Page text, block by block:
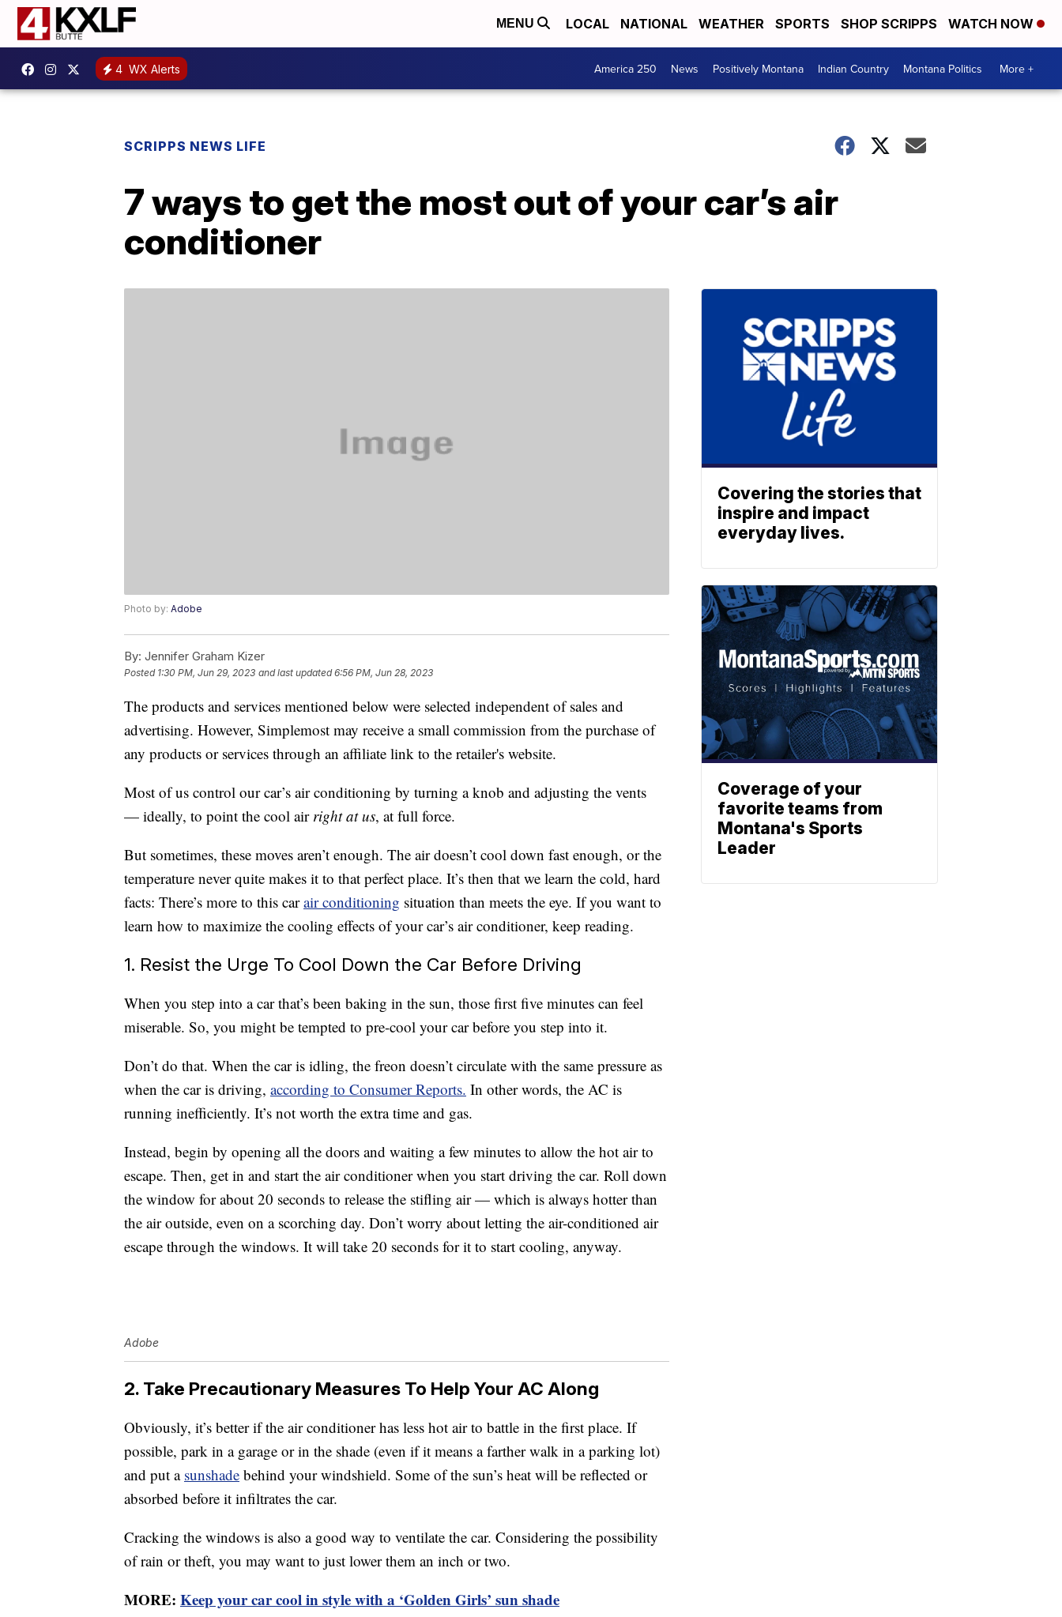
MENU LOCAL NATIONAL WEATHER SPORTS SHOP SCRIPPS WATCH NOW
4 WX Alerts America 250 News Positively Montana Indian Country Montana Politics More +
SCRIPPS NEWS LIFE
7 ways to get the most out of your car’s air
conditioner
Photo by: Adobe
By: Jennifer Graham Kizer
Posted 1:30 PM, Jun 29, 2023 and last updated 6:56 PM, Jun 28, 2023
The products and services mentioned below were selected independent of sales and
advertising. However, Simplemost may receive a small commission from the purchase of
any products or services through an affiliate link to the retailer's website.
Most of us control our car’s air conditioning by turning a knob and adjusting the vents
— ideally, to point the cool air right at us, at full force.
But sometimes, these moves aren’t enough. The air doesn’t cool down fast enough, or the
temperature never quite makes it to that perfect place. It’s then that we learn the cold, hard
facts: There’s more to this carair conditioning situation than meets the eye. If you want to
learn how to maximize the cooling effects of your car’s air conditioner, keep reading.
1. Resist the Urge To Cool Down the Car Before Driving
When you step into a car that’s been baking in the sun, those first five minutes can feel
miserable. So, you might be tempted to pre-cool your car before you step into it.
Don’t do that. When the car is idling, the freon doesn’t circulate with the same pressure as
when the car is driving, according to Consumer Reports. In other words, the AC is
running inefficiently. It’s not worth the extra time and gas.
Instead, begin by opening all the doors and waiting a few minutes to allow the hot air to
escape. Then, get in and start the air conditioner when you start driving the car. Roll down
the window for about 20 seconds to release the stifling air — which is always hotter than
the air outside, even on a scorching day. Don’t worry about letting the air-conditioned air
escape through the windows. It will take 20 seconds for it to start cooling, anyway.
Adobe
2. Take Precautionary Measures To Help Your AC Along
Obviously, it’s better if the air conditioner has less hot air to battle in the first place. If
possible, park in a garage or in the shade (even if it means a farther walk in a parking lot)
and put a sunshade behind your windshield. Some of the sun’s heat will be reflected or
absorbed before it infiltrates the car.
Cracking the windows is also a good way to ventilate the car. Considering the possibility
of rain or theft, you may want to just lower them an inch or two.
MORE: Keep your car cool in style with a ‘Golden Girls’ sun shade
Covering the stories that
inspire and impact
everyday lives.
Coverage of your
favorite teams from
Montana's Sports
Leader